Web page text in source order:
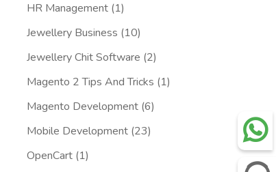
HR Management(1)
Jewellery Business (10)
Jewellery Chit Software (2)
Magento 2 Tips And Tricks (1)
Magento Development(6)
Mobile Development(23)
OpenCart(1)